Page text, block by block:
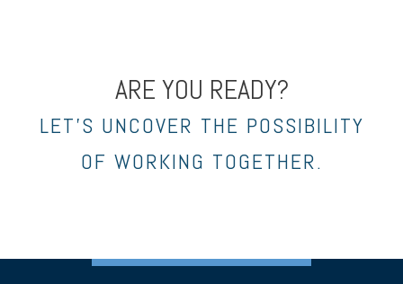
ARE YOU READY?
LET’S UNCOVER THE POSSIBILITY
OF WORKING TOGETHER.